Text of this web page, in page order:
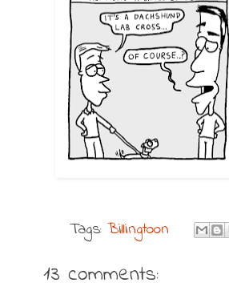
Tags:Billingtoon
13 comments: